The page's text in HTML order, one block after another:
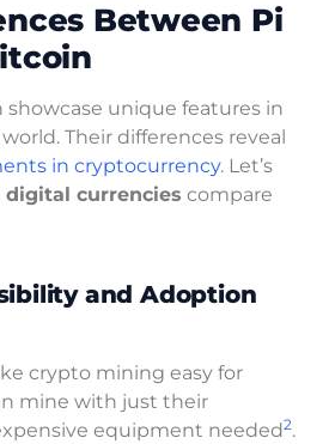
Between Pi
showcase unique features in
Their differences reveal
in cryptocurrency. Let’s
digital currencies compare
and Adoption
crypto mining easy for
mine with just their
equipment needed2.